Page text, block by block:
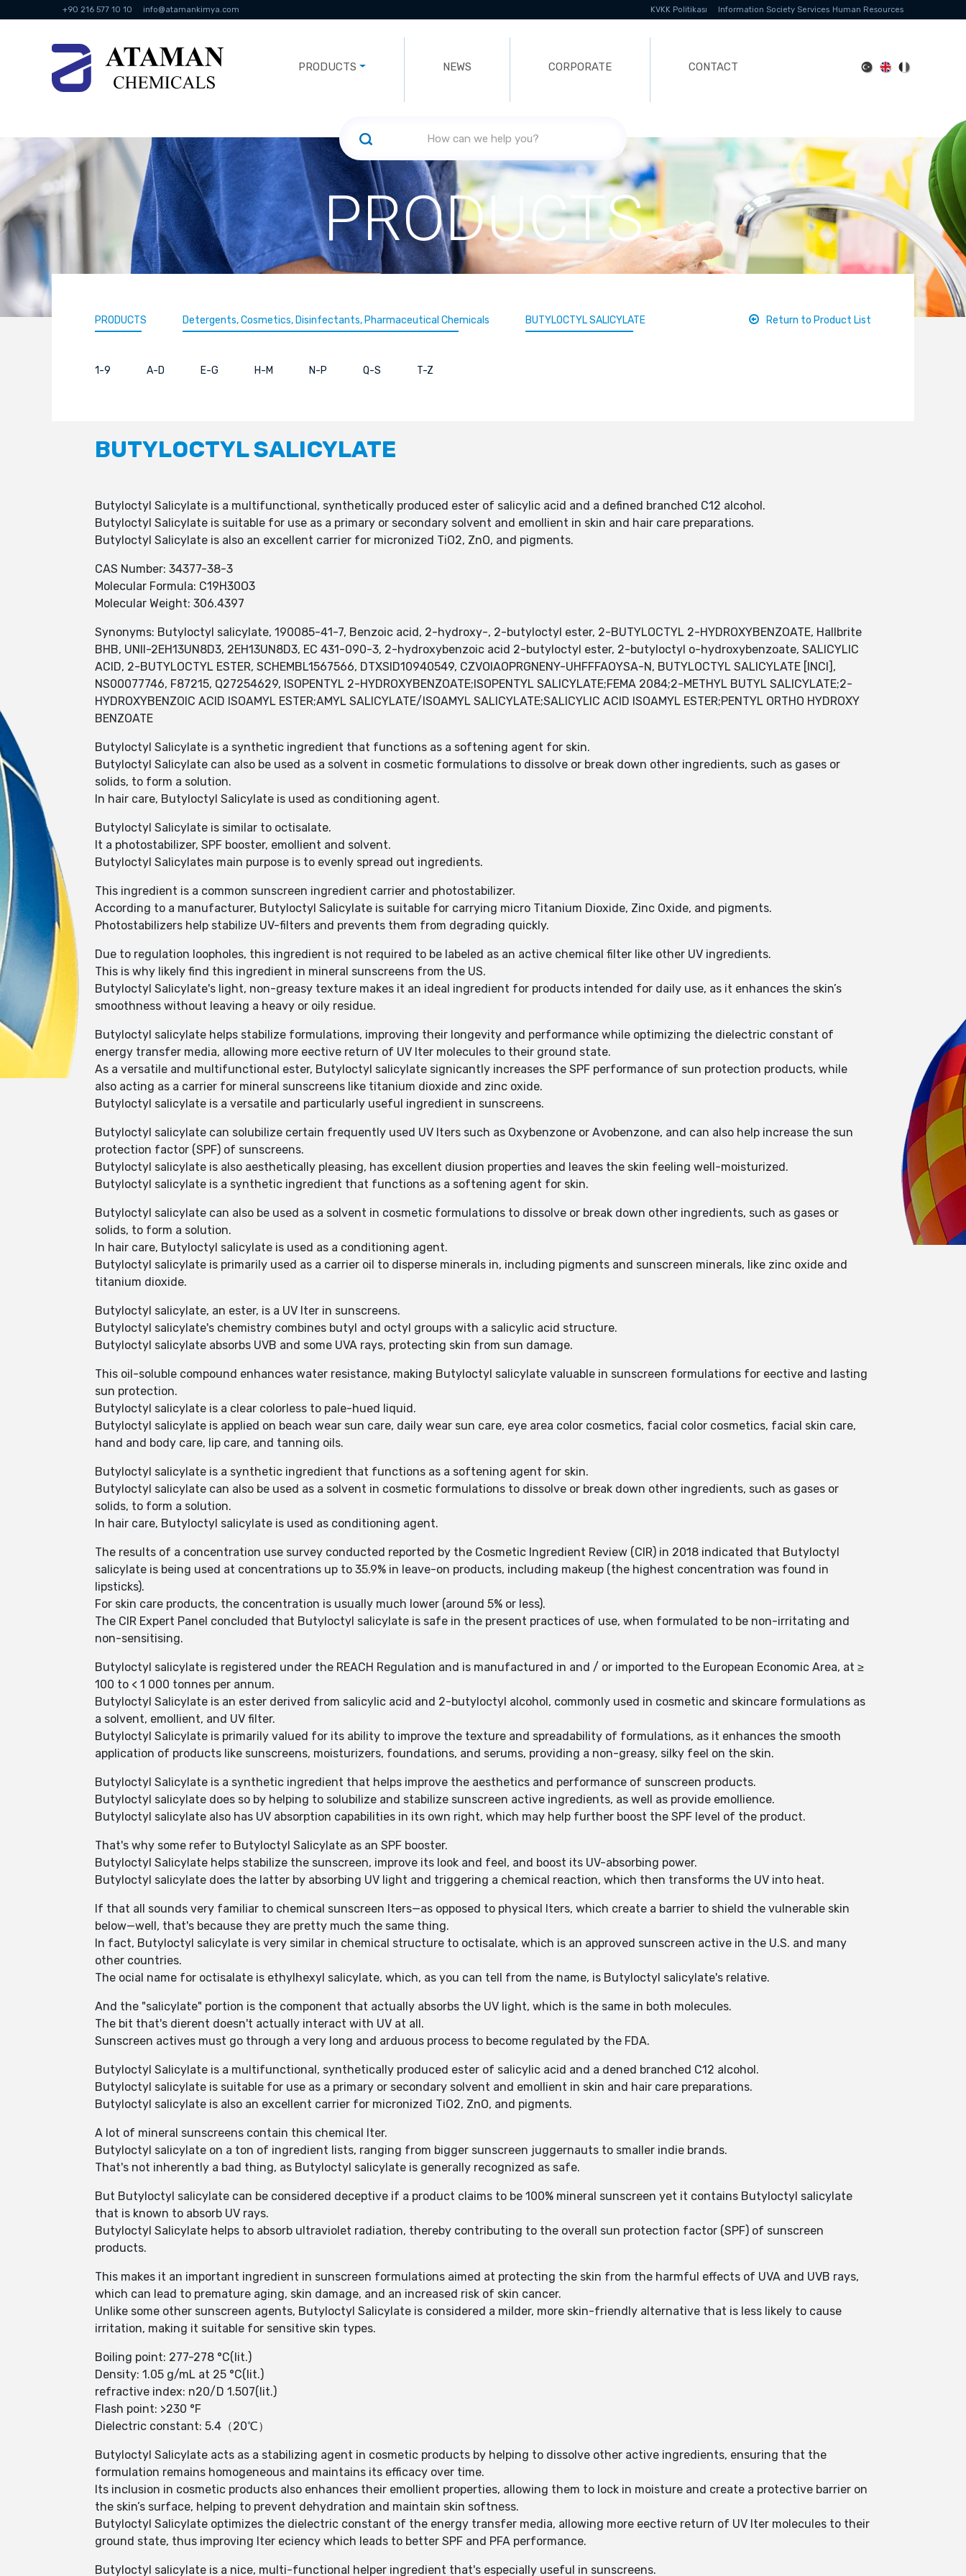
+90 216 577 10 10 info@atamankimya.com KVKK Politikası Information Society Services Human Resources
PRODUCTS NEWS CORPORATE CONTACT
PRODUCTS
PRODUCTS Detergents, Cosmetics, Disinfectants, Pharmaceutical Chemicals BUTYLOCTYL SALICYLATE Return to Product List
1-9 A-D E-G H-M N-P Q-S T-Z
BUTYLOCTYL SALICYLATE
Butyloctyl Salicylate is a multifunctional, synthetically produced ester of salicylic acid and a defined branched C12 alcohol.
Butyloctyl Salicylate is suitable for use as a primary or secondary solvent and emollient in skin and hair care preparations.
Butyloctyl Salicylate is also an excellent carrier for micronized TiO2, ZnO, and pigments.
CAS Number: 34377-38-3
Molecular Formula: C19H30O3
Molecular Weight: 306.4397
Synonyms: Butyloctyl salicylate, 190085-41-7, Benzoic acid, 2-hydroxy-, 2-butyloctyl ester, 2-BUTYLOCTYL 2-HYDROXYBENZOATE, Hallbrite
BHB, UNII-2EH13UN8D3, 2EH13UN8D3, EC 431-090-3, 2-hydroxybenzoic acid 2-butyloctyl ester, 2-butyloctyl o-hydroxybenzoate, SALICYLIC
ACID, 2-BUTYLOCTYL ESTER, SCHEMBL1567566, DTXSID10940549, CZVOIAOPRGNENY-UHFFFAOYSA-N, BUTYLOCTYL SALICYLATE [INCI],
NS00077746, F87215, Q27254629, ISOPENTYL 2-HYDROXYBENZOATE;ISOPENTYL SALICYLATE;FEMA 2084;2-METHYL BUTYL SALICYLATE;2-
HYDROXYBENZOIC ACID ISOAMYL ESTER;AMYL SALICYLATE/ISOAMYL SALICYLATE;SALICYLIC ACID ISOAMYL ESTER;PENTYL ORTHO HYDROXY
BENZOATE
Butyloctyl Salicylate is a synthetic ingredient that functions as a softening agent for skin.
Butyloctyl Salicylate can also be used as a solvent in cosmetic formulations to dissolve or break down other ingredients, such as gases or
solids, to form a solution.
In hair care, Butyloctyl Salicylate is used as conditioning agent.
Butyloctyl Salicylate is similar to octisalate.
It a photostabilizer, SPF booster, emollient and solvent.
Butyloctyl Salicylates main purpose is to evenly spread out ingredients.
This ingredient is a common sunscreen ingredient carrier and photostabilizer.
According to a manufacturer, Butyloctyl Salicylate is suitable for carrying micro Titanium Dioxide, Zinc Oxide, and pigments.
Photostabilizers help stabilize UV-filters and prevents them from degrading quickly.
Due to regulation loopholes, this ingredient is not required to be labeled as an active chemical filter like other UV ingredients.
This is why likely find this ingredient in mineral sunscreens from the US.
Butyloctyl Salicylate's light, non-greasy texture makes it an ideal ingredient for products intended for daily use, as it enhances the skin’s
smoothness without leaving a heavy or oily residue.
Butyloctyl salicylate helps stabilize formulations, improving their longevity and performance while optimizing the dielectric constant of
energy transfer media, allowing more eective return of UV lter molecules to their ground state.
As a versatile and multifunctional ester, Butyloctyl salicylate signicantly increases the SPF performance of sun protection products, while
also acting as a carrier for mineral sunscreens like titanium dioxide and zinc oxide.
Butyloctyl salicylate is a versatile and particularly useful ingredient in sunscreens.
Butyloctyl salicylate can solubilize certain frequently used UV lters such as Oxybenzone or Avobenzone, and can also help increase the sun
protection factor (SPF) of sunscreens.
Butyloctyl salicylate is also aesthetically pleasing, has excellent diusion properties and leaves the skin feeling well-moisturized.
Butyloctyl salicylate is a synthetic ingredient that functions as a softening agent for skin.
Butyloctyl salicylate can also be used as a solvent in cosmetic formulations to dissolve or break down other ingredients, such as gases or
solids, to form a solution.
In hair care, Butyloctyl salicylate is used as a conditioning agent.
Butyloctyl salicylate is primarily used as a carrier oil to disperse minerals in, including pigments and sunscreen minerals, like zinc oxide and
titanium dioxide.
Butyloctyl salicylate, an ester, is a UV lter in sunscreens.
Butyloctyl salicylate's chemistry combines butyl and octyl groups with a salicylic acid structure.
Butyloctyl salicylate absorbs UVB and some UVA rays, protecting skin from sun damage.
This oil-soluble compound enhances water resistance, making Butyloctyl salicylate valuable in sunscreen formulations for eective and lasting
sun protection.
Butyloctyl salicylate is a clear colorless to pale-hued liquid.
Butyloctyl salicylate is applied on beach wear sun care, daily wear sun care, eye area color cosmetics, facial color cosmetics, facial skin care,
hand and body care, lip care, and tanning oils.
Butyloctyl salicylate is a synthetic ingredient that functions as a softening agent for skin.
Butyloctyl salicylate can also be used as a solvent in cosmetic formulations to dissolve or break down other ingredients, such as gases or
solids, to form a solution.
In hair care, Butyloctyl salicylate is used as conditioning agent.
The results of a concentration use survey conducted reported by the Cosmetic Ingredient Review (CIR) in 2018 indicated that Butyloctyl
salicylate is being used at concentrations up to 35.9% in leave-on products, including makeup (the highest concentration was found in
lipsticks).
For skin care products, the concentration is usually much lower (around 5% or less).
The CIR Expert Panel concluded that Butyloctyl salicylate is safe in the present practices of use, when formulated to be non-irritating and
non-sensitising.
Butyloctyl salicylate is registered under the REACH Regulation and is manufactured in and / or imported to the European Economic Area, at ≥
100 to < 1 000 tonnes per annum.
Butyloctyl Salicylate is an ester derived from salicylic acid and 2-butyloctyl alcohol, commonly used in cosmetic and skincare formulations as
a solvent, emollient, and UV filter.
Butyloctyl Salicylate is primarily valued for its ability to improve the texture and spreadability of formulations, as it enhances the smooth
application of products like sunscreens, moisturizers, foundations, and serums, providing a non-greasy, silky feel on the skin.
Butyloctyl Salicylate is a synthetic ingredient that helps improve the aesthetics and performance of sunscreen products.
Butyloctyl salicylate does so by helping to solubilize and stabilize sunscreen active ingredients, as well as provide emollience.
Butyloctyl salicylate also has UV absorption capabilities in its own right, which may help further boost the SPF level of the product.
That's why some refer to Butyloctyl Salicylate as an SPF booster.
Butyloctyl Salicylate helps stabilize the sunscreen, improve its look and feel, and boost its UV-absorbing power.
Butyloctyl salicylate does the latter by absorbing UV light and triggering a chemical reaction, which then transforms the UV into heat.
If that all sounds very familiar to chemical sunscreen lters—as opposed to physical lters, which create a barrier to shield the vulnerable skin
below—well, that's because they are pretty much the same thing.
In fact, Butyloctyl salicylate is very similar in chemical structure to octisalate, which is an approved sunscreen active in the U.S. and many
other countries.
The ocial name for octisalate is ethylhexyl salicylate, which, as you can tell from the name, is Butyloctyl salicylate's relative.
And the "salicylate" portion is the component that actually absorbs the UV light, which is the same in both molecules.
The bit that's dierent doesn't actually interact with UV at all.
Sunscreen actives must go through a very long and arduous process to become regulated by the FDA.
Butyloctyl Salicylate is a multifunctional, synthetically produced ester of salicylic acid and a dened branched C12 alcohol.
Butyloctyl salicylate is suitable for use as a primary or secondary solvent and emollient in skin and hair care preparations.
Butyloctyl salicylate is also an excellent carrier for micronized TiO2, ZnO, and pigments.
A lot of mineral sunscreens contain this chemical lter.
Butyloctyl salicylate on a ton of ingredient lists, ranging from bigger sunscreen juggernauts to smaller indie brands.
That's not inherently a bad thing, as Butyloctyl salicylate is generally recognized as safe.
But Butyloctyl salicylate can be considered deceptive if a product claims to be 100% mineral sunscreen yet it contains Butyloctyl salicylate
that is known to absorb UV rays.
Butyloctyl Salicylate helps to absorb ultraviolet radiation, thereby contributing to the overall sun protection factor (SPF) of sunscreen
products.
This makes it an important ingredient in sunscreen formulations aimed at protecting the skin from the harmful effects of UVA and UVB rays,
which can lead to premature aging, skin damage, and an increased risk of skin cancer.
Unlike some other sunscreen agents, Butyloctyl Salicylate is considered a milder, more skin-friendly alternative that is less likely to cause
irritation, making it suitable for sensitive skin types.
Boiling point: 277-278 °C(lit.)
Density: 1.05 g/mL at 25 °C(lit.)
refractive index: n20/D 1.507(lit.)
Flash point: >230 °F
Dielectric constant: 5.4（20℃）
Butyloctyl Salicylate acts as a stabilizing agent in cosmetic products by helping to dissolve other active ingredients, ensuring that the
formulation remains homogeneous and maintains its efficacy over time.
Its inclusion in cosmetic products also enhances their emollient properties, allowing them to lock in moisture and create a protective barrier on
the skin’s surface, helping to prevent dehydration and maintain skin softness.
Butyloctyl Salicylate optimizes the dielectric constant of the energy transfer media, allowing more eective return of UV lter molecules to their
ground state, thus improving lter eciency which leads to better SPF and PFA performance.
Butyloctyl salicylate is a nice, multi-functional helper ingredient that's especially useful in sunscreens.